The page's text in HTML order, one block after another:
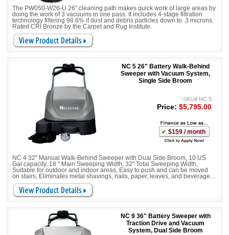
The PW050-W26-U 26" cleaning path makes quick work of large areas by
doing the work of 3 vacuums in one pass. It includes 4-stage filtration
technology filtering 98.6% if dust and debris particles down to .3 microns.
Rated CRI Bronze by the Carpet and Rug Institute.
NC 5 26" Battery Walk-Behind
Sweeper with Vacuum System,
Single Side Broom
NC 4 32" Manual Walk-Behind Sweeper with Dual Side Broom, 10 US
Gal capacity, 18 " Main Sweeping Width, 32" Total Sweeping Width,
Suitable for outdoor and indoor areas, Easy to push and can be moved
on stairs, Eliminates metal shavings, nails, paper, leaves, and beverage
cans, Corners and edges are no problem. Height-adjustable sweeping
allows the it to be adjusted to different ground conditions
SKU#:NC 5
Price: $5,795.00
$159 / month
NC 9 36" Battery Sweeper with
Traction Drive and Vacuum
System, Dual Side Broom